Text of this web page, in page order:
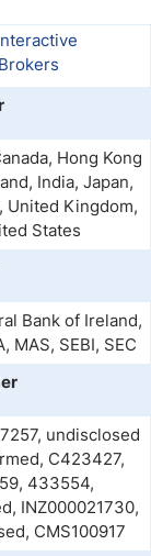
Hong Kong
India, Japan,
United Kingdom,
States
Bank of Ireland,
MAS, SEBI, SEC
undisclosed
C423427,
433554,
INZ000021730,
CMS100917